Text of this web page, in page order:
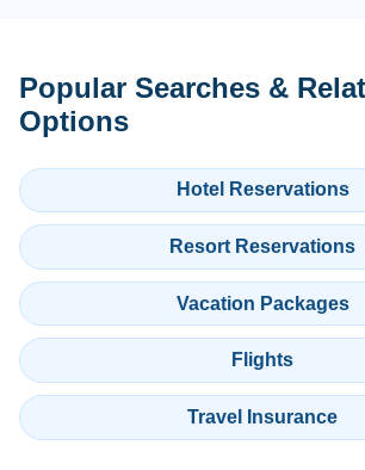
Popular Searches &
Options
Hotel Reservations
Resort Reservations
Vacation Packages
Flights
Travel Insurance